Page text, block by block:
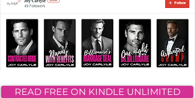
READ FREE ON KINDLE UNLIMITED